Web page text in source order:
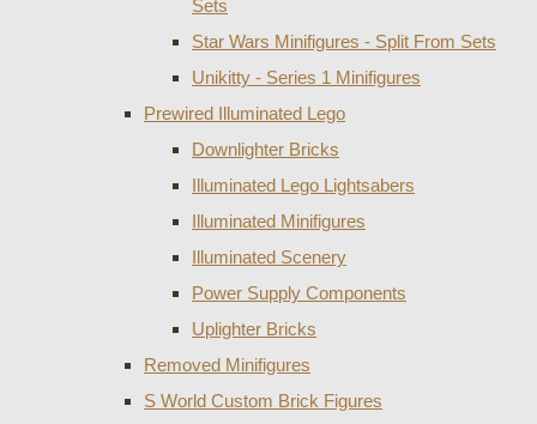
Sets
Star Wars Minifigures - Split From Sets
Unikitty - Series 1 Minifigures
Prewired Illuminated Lego
Downlighter Bricks
Illuminated Lego Lightsabers
Illuminated Minifigures
Illuminated Scenery
Power Supply Components
Uplighter Bricks
Removed Minifigures
S World Custom Brick Figures